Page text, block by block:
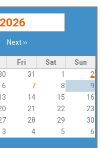
Next››
Fri Sat
Sun
31 1
2
6 7 8
9
14 15
16
21 22
23
28 29
30
3 4 5 6